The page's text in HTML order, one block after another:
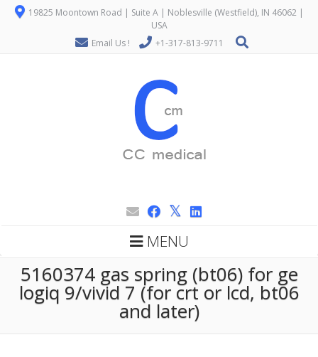
19825 Moontown Road | Suite A | Noblesville (Westfield), IN 46062 |
USA
Email Us !
+1-317-813-9711
MENU
5160374 gas spring (bt06) for ge
logiq 9/vivid 7 (for crt or lcd, bt06
and later)